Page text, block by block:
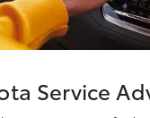
Service